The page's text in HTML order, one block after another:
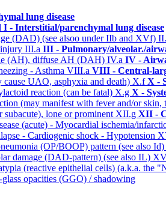
lung disease
I - Interstitial/parenchymal lung disease
(DAD) (see alsoo under IIb and XVf)
III.a III - Pulmonary/alveolar./
(AH), diffuse AH (DAH) IV.a IV -
- Asthma VIII.a VIII - Central-
UAO, asphyxia and death) X.fX -
reaction (can be fatal) X.g X -
(may manifest with fever and/or
subacute), lone or prominent XII.g XII -
(acute) - Myocardial ischemia/
- Cardiogenic shock - Hypotension
(OP/BOOP) pattern (see also Id)
damage (DAD-pattern) (see also IL)
(reactive epithelial cells) (a.k.a. the
opacities (GGO) / shadowing